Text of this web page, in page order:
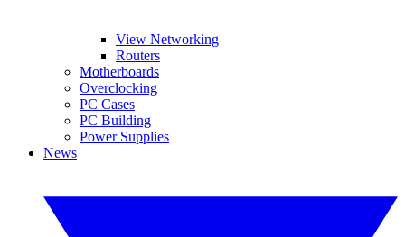
View Networking
Routers
Motherboards
Overclocking
PC Cases
PC Building
Power Supplies
News